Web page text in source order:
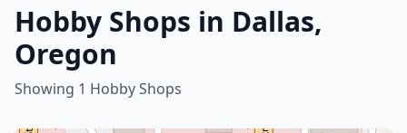
Hobby Shops in Dallas,
Oregon
Showing 1 Hobby Shops